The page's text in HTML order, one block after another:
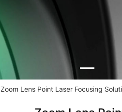
Zoom Lens Point Laser Focusing